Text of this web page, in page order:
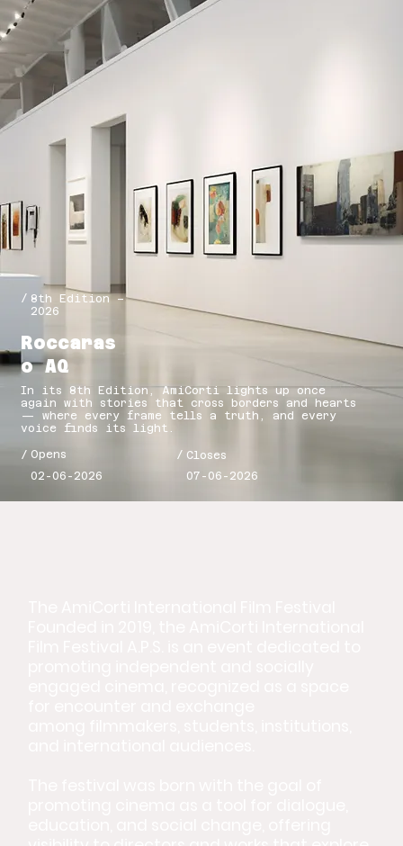
/ 8th Edition –
2026
Roccaras
o AQ
In its 8th Edition, AmiCorti lights up once
again with stories that cross borders and hearts
— where every frame tells a truth, and every
voice finds its light.
/ Opens
02-06-2026
/ Closes
07-06-2026